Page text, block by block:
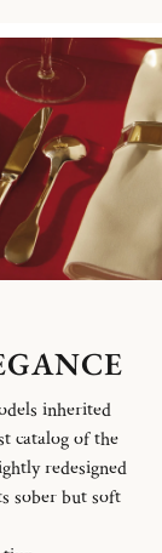
inherited
catalog of the
redesigned
sober but soft